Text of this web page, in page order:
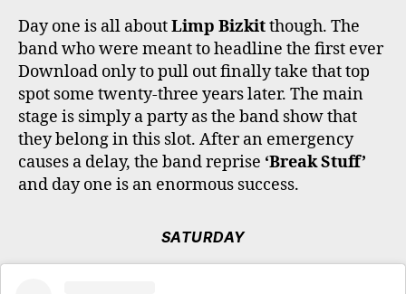
Day one is all aboutLimp Bizkitthough. The
band who were meant to headline the first ever
Download only to pull out finally take that top
spot some twenty-three years later. The main
stage is simply a party as the band show that
they belong in this slot. After an emergency
causes a delay, the band reprise ‘Break Stuff’
and day one is an enormous success.
SATURDAY